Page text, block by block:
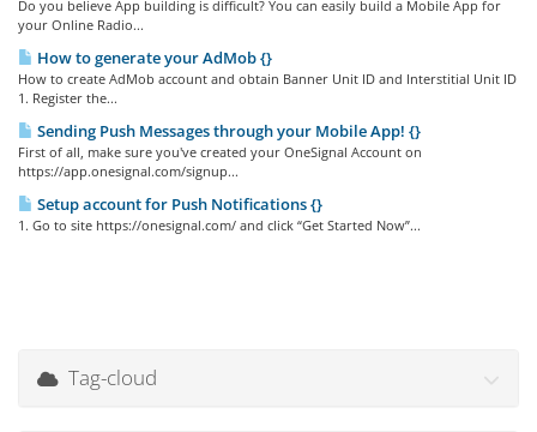
Do you believe App building is difficult? You can easily build a Mobile App for
your Online Radio...
How to generate your AdMob {}
How to create AdMob account and obtain Banner Unit ID and Interstitial Unit ID
1. Register the...
Sending Push Messages through your Mobile App! {}
First of all, make sure you've created your OneSignal Account on
https://app.onesignal.com/signup...
Setup account for Push Notifications {}
1. Go to site https://onesignal.com/ and click “Get Started Now”...
Tag-cloud